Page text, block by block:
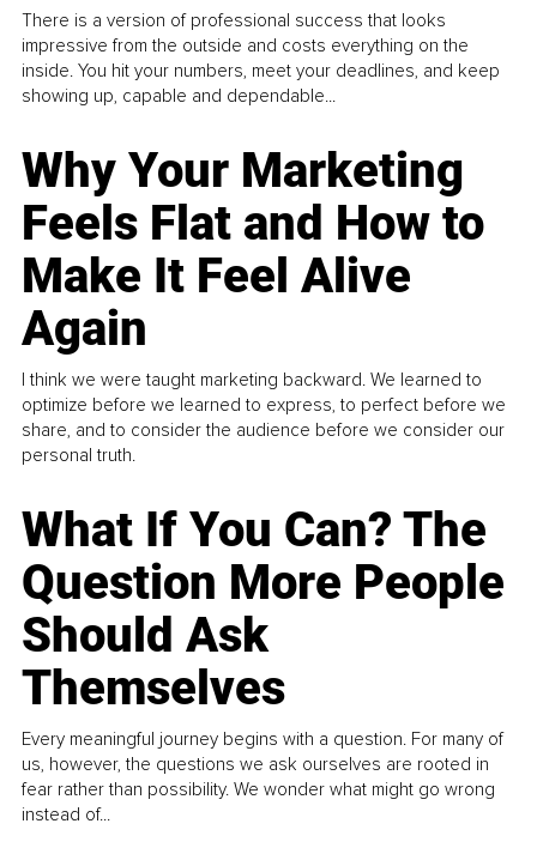
There is a version of professional success that looks
impressive from the outside and costs everything on the
inside. You hit your numbers, meet your deadlines, and keep
showing up, capable and dependable...
Why Your Marketing
Feels Flat and How to
Make It Feel Alive
Again
I think we were taught marketing backward. We learned to
optimize before we learned to express, to perfect before we
share, and to consider the audience before we consider our
personal truth.
What If You Can? The
Question More People
Should Ask
Themselves
Every meaningful journey begins with a question. For many of
us, however, the questions we ask ourselves are rooted in
fear rather than possibility. We wonder what might go wrong
instead of...